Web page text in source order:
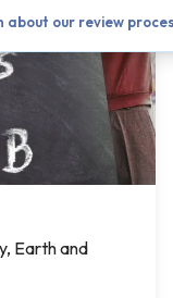
about our review
Earth and